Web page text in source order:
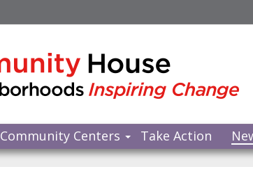
Community Centers Take Action